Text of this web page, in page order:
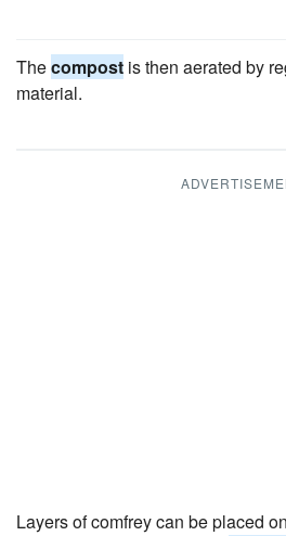
Thecompost is then aerated by
material.
Layers of comfrey can be placed